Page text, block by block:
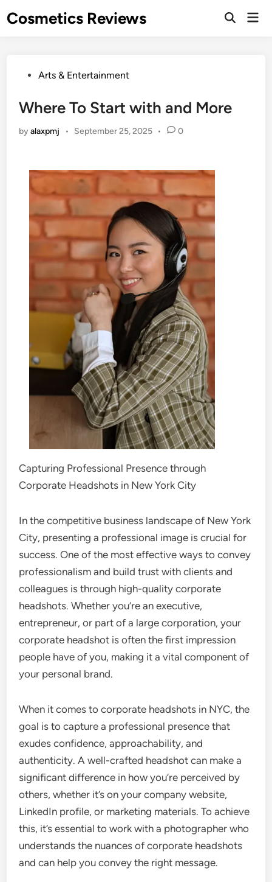
toCosmetics Reviews
PostedArts & Entertainment
Where To Start with and More
byalaxpmj • September 25, 2025 • 0
Capturing Professional Presence through
Corporate Headshots in New York City
In the competitive business landscape of New York
City, presenting a professional image is crucial for
success. One of the most effective ways to convey
professionalism and build trust with clients and
colleagues is through high-quality corporate
headshots. Whether you’re an executive,
entrepreneur, or part of a large corporation, your
corporate headshot is often the first impression
people have of you, making it a vital component of
your personal brand.
When it comes to corporate headshots in NYC, the
goal is to capture a professional presence that
exudes confidence, approachability, and
authenticity. A well-crafted headshot can make a
significant difference in how you’re perceived by
others, whether it’s on your company website,
LinkedIn profile, or marketing materials. To achieve
this, it’s essential to work with a photographer who
understands the nuances of corporate headshots
and can help you convey the right message.